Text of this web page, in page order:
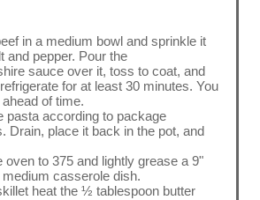
in a medium bowl and sprinkle it
and pepper. Pour the
sauce over it, toss to coat, and
for at least 30 minutes. You
of time.
pasta according to package
Drain, place it back in the pot, and
oven to 375 and lightly grease a 9"
medium casserole dish.
heat the ½ tablespoon butter